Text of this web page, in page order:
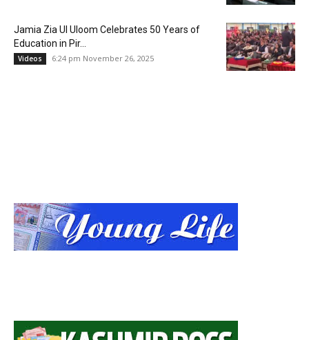
Jamia Zia Ul Uloom Celebrates 50 Years of
Education in Pir...
Videos 6:24 pm November 26, 2025